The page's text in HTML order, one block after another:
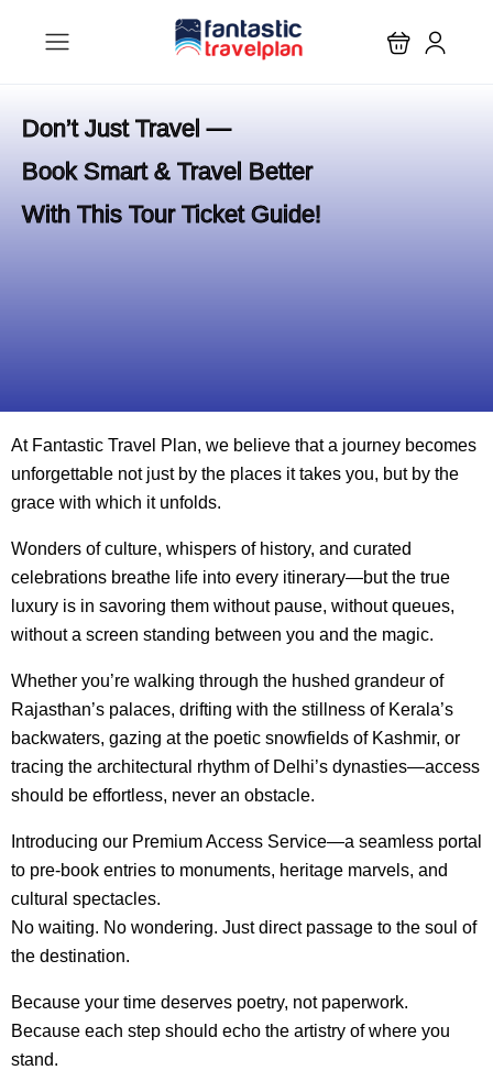
Don’t Just Travel —
Book Smart & Travel Better
With This Tour Ticket Guide!
At Fantastic Travel Plan, we believe that a journey becomes
unforgettable not just by the places it takes you, but by the
grace with which it unfolds.
Wonders of culture, whispers of history, and curated
celebrations breathe life into every itinerary—but the true
luxury is in savoring them without pause, without queues,
without a screen standing between you and the magic.
Whether you’re walking through the hushed grandeur of
Rajasthan’s palaces, drifting with the stillness of Kerala’s
backwaters, gazing at the poetic snowfields of Kashmir, or
tracing the architectural rhythm of Delhi’s dynasties—access
should be effortless, never an obstacle.
Introducing our Premium Access Service—a seamless portal
to pre-book entries to monuments, heritage marvels, and
cultural spectacles.
No waiting. No wondering. Just direct passage to the soul of
the destination.
Because your time deserves poetry, not paperwork.
Because each step should echo the artistry of where you
stand.